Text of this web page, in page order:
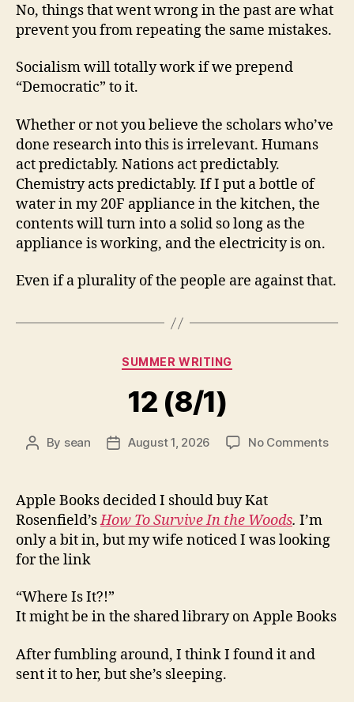
No, things that went wrong in the past are what
prevent you from repeating the same mistakes.
Socialism will totally work if we prepend
“Democratic” to it.
Whether or not you believe the scholars who’ve
done research into this is irrelevant. Humans
act predictably. Nations act predictably.
Chemistry acts predictably. If I put a bottle of
water in my 20F appliance in the kitchen, the
contents will turn into a solid so long as the
appliance is working, and the electricity is on.
Even if a plurality of the people are against that.
Categories
SUMMER WRITING
12 (8/1)
Post
By sean
PostAugust 1, 2026 No Commentson
Apple Books decided I should buy Kat
Rosenfield’sHow To Survive In the Woods. I’m
only a bit in, but my wife noticed I was looking
for the link
“Where Is It?!”
It might be in the shared library on Apple Books
After fumbling around, I think I found it and
sent it to her, but she’s sleeping.